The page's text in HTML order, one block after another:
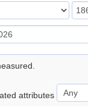
attributes